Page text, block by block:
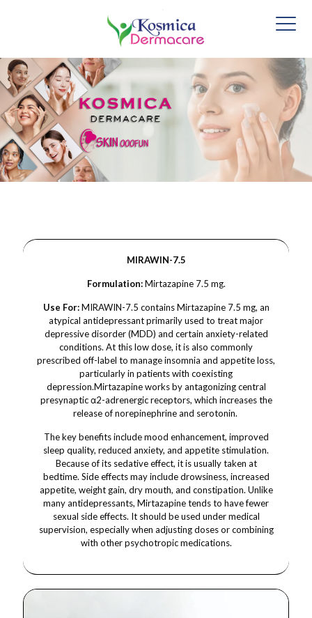
MIRAWIN-7.5
Formulation:Mirtazapine 7.5 mg.
Use For:MIRAWIN-7.5 contains Mirtazapine 7.5 mg, an
atypical antidepressant primarily used to treat major
depressive disorder (MDD) and certain anxiety-related
conditions. At this low dose, it is also commonly
prescribed off-label to manage insomnia and appetite loss,
particularly in patients with coexisting
depression.Mirtazapine works by antagonizing central
presynaptic α2-adrenergic receptors, which increases the
release of norepinephrine and serotonin.
The key benefits include mood enhancement, improved
sleep quality, reduced anxiety, and appetite stimulation.
Because of its sedative effect, it is usually taken at
bedtime. Side effects may include drowsiness, increased
appetite, weight gain, dry mouth, and constipation. Unlike
many antidepressants, Mirtazapine tends to have fewer
sexual side effects. It should be used under medical
supervision, especially when adjusting doses or combining
with other psychotropic medications.